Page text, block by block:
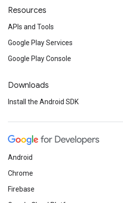
Resources
APIs and Tools
Google Play Services
Google Play Console
Downloads
Install the Android SDK
Android
Chrome
Firebase